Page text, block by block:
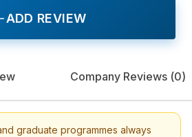
ADD REVIEW
Company Reviews (0)
graduate programmes always